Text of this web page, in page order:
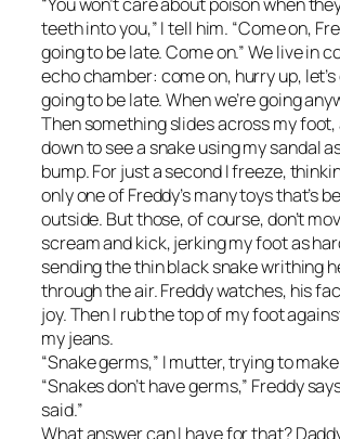
“You won’t care about poison when
teeth into you,” I tell him. “Come on,
going to be late. Come on.” We live in
echo chamber: come on, hurry up, let’s
going to be late. When we’re going
Then something slides across my foot,
down to see a snake using my sandal
bump. For just a second I freeze,
only one of Freddy’s many toys that’s
outside. But those, of course, don’t
scream and kick, jerking my foot as
sending the thin black snake writhing
through the air. Freddy watches, his
joy. Then I rub the top of my foot
my jeans.
“Snake germs,” I mutter, trying to
“Snakes don’t have germs,” Freddy
said.”
What answer can I have for that?